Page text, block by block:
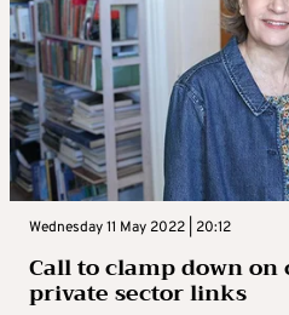
Wednesday 11 May 2022 | 20:12
Call to clamp down
private sector links